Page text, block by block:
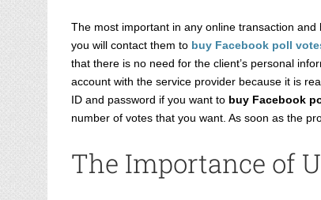
The most important in any online transaction
you will contact them to buy Facebook poll
that there is no need for the client’s personal
account with the service provider because it is
ID and password if you want to buy Facebook
number of votes that you want. As soon as the
The Importance of